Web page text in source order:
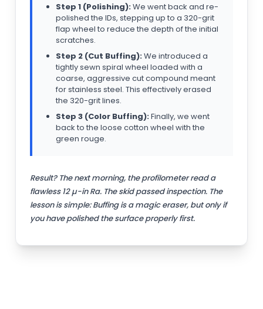
Step 1 (Polishing):We went back and re-
polished the IDs, stepping up to a 320-grit
flap wheel to reduce the depth of the initial
scratches.
Step 2 (Cut Buffing):We introduced a
tightly sewn spiral wheel loaded with a
coarse, aggressive cut compound meant
for stainless steel. This effectively erased
the 320-grit lines.
Step 3 (Color Buffing):Finally, we went
back to the loose cotton wheel with the
green rouge.
Result? The next morning, the profilometer read a
flawless 12 µ-in Ra. The skid passed inspection. The
lesson is simple: Buffing is a magic eraser, but only if
you have polished the surface properly first.